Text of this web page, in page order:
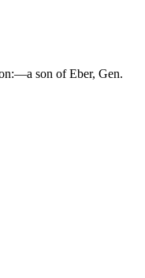
son of Eber, Gen.